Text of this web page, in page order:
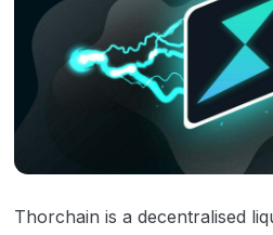
Thorchain is a decentralised